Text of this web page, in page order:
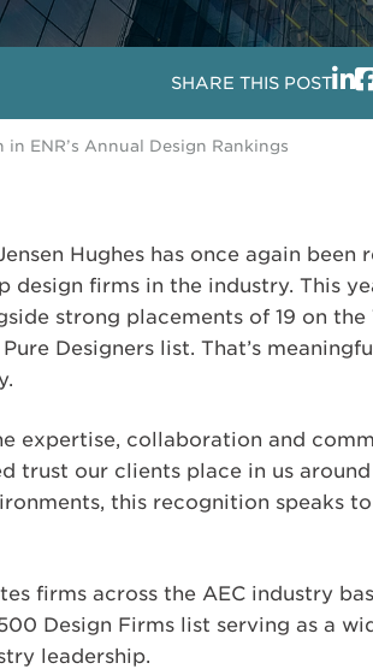
SHARE THIS POST
ENR’s Annual Design Rankings
Hughes has once again
design firms in the industry. This
strong placements of 19 on
Designers list. That’s
expertise, collaboration and
trust our clients place in us
this recognition speaks
firms across the AEC industry
Design Firms list serving as a
leadership.